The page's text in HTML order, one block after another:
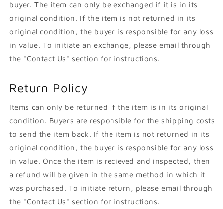
buyer. The item can only be exchanged if it is in its
original condition. If the item is not returned in its
original condition, the buyer is responsible for any loss
in value. To initiate an exchange, please email through
the "Contact Us" section for instructions.
Return Policy
Items can only be returned if the item is in its original
condition. Buyers are responsible for the shipping costs
to send the item back. If the item is not returned in its
original condition, the buyer is responsible for any loss
in value. Once the item is recieved and inspected, then
a refund will be given in the same method in which it
was purchased. To initiate return, please email through
the "Contact Us" section for instructions.